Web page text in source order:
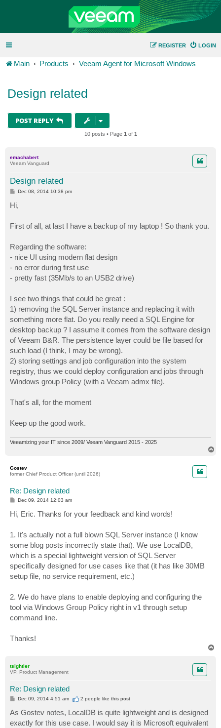
LOGIN
REGISTER
Main Products Veeam Agent for Microsoft Windows
Design related
POST REPLY
10 posts • Page 1 of 1
emachabert
Veeam Vanguard
Design related
P
s
t
Dec 08, 2014 10:38 pm
Hi,
First of all, at last I have a backup of my laptop ! So thank you.
Regarding the software:
- nice UI using modern flat design
- no error during first use
- pretty fast (35Mb/s to an USB2 drive)
I see two things that could be great :
1) removing the SQL Server instance and replacing it with
something more flat. Do you really need a SQL Engine for
desktop backup ? I assume it comes from the software design
of Veeam B&R. The persistence layer could be file based for
such load (I think, I may be wrong).
2) storing settings and job configuration into the system
registry, thus we could deploy configuration and jobs through
Windows group Policy (with a Veeam admx file).
That's all, for the moment
Keep up the good work.
Veeamizing your IT since 2009/ Veeam Vanguard 2015 - 2025
Gostev
former Chief Product Officer (until 2026)
Re: Design related
P
s
t
Dec 09, 2014 12:03 am
Hi, Eric. Thanks for your feedback and kind words!
1. It's actually not a full blown SQL Server instance (I know
some blog posts incorrectly state that). We use LocalDB,
which is a special lightweight version of SQL Server
specifically designed for use cases like that (it has like 30MB
setup file, no service requirement, etc.)
2. We do have plans to enable deploying and configuring the
tool via Windows Group Policy right in v1 through setup
command line.
Thanks!
tsightler
VP, Product Management
Re: Design related
P
t
Dec 09, 2014 4:51 am 2 people like this post
As Gostev notes, LocalDB is quite lightweight and is designed
exactly for this use case. I would say it is Microsoft equivalent